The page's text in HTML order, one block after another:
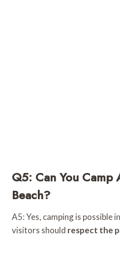
Q5: Can You Camp
Beach?
A5: Yes, camping is possible
visitors should respect the